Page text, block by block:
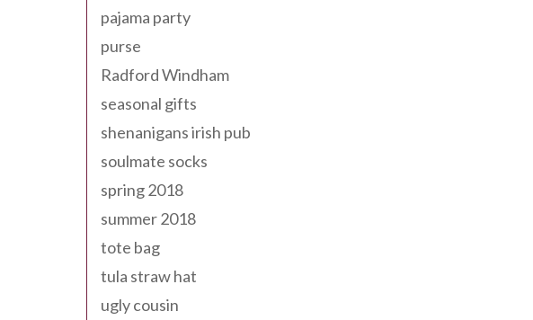
pajama party
purse
Radford Windham
seasonal gifts
shenanigans irish pub
soulmate socks
spring 2018
summer 2018
tote bag
tula straw hat
ugly cousin